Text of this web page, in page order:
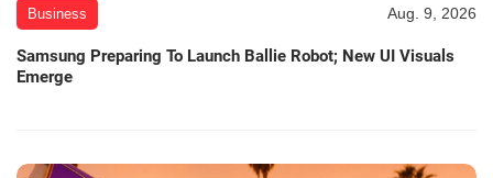
Business Aug. 9, 2026
Samsung Preparing To Launch Ballie Robot; New UI Visuals
Emerge